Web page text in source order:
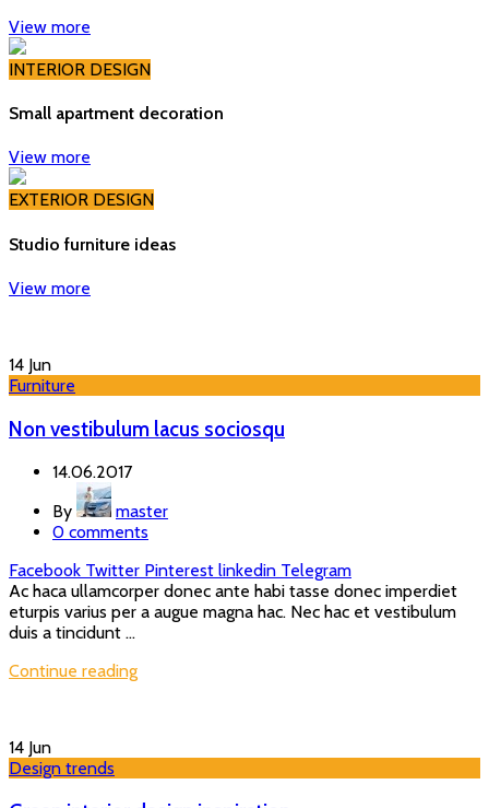
View more
INTERIOR DESIGN
Small apartment decoration
View more
EXTERIOR DESIGN
Studio furniture ideas
View more
14 Jun
Furniture
Non vestibulum lacus sociosqu
14.06.2017
By
master
0 comments
Facebook Twitter Pinterest linkedin Telegram
Ac haca ullamcorper donec ante habi tasse donec imperdiet
eturpis varius per a augue magna hac. Nec hac et vestibulum
duis a tincidunt ...
Continue reading
14 Jun
Design trends